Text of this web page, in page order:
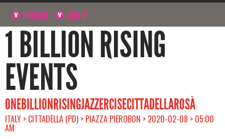
NAVIGATE SIGN UP
1 BILLION RISING
EVENTS
ONEBILLIONRISINGJAZZERCISECITTADELLAROSÀ
ITALY > CITTADELLA (PD) > PIAZZA PIEROBON > 2020-02-08 > 05:00
AM